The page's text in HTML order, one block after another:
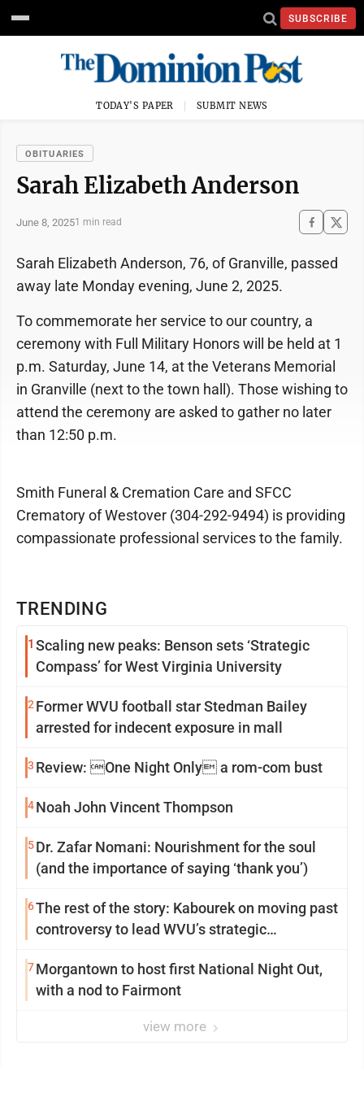
SUBSCRIBE
TODAY'S PAPER SUBMIT NEWS
OBITUARIES
Sarah Elizabeth Anderson
June 8, 20251 min read
TRENDING
1 Scaling new peaks: Benson sets ‘Strategic
Compass’ for West Virginia University
2 Former WVU football star Stedman Bailey
arrested for indecent exposure in mall
3 Review: One Night Only a rom-com bust
4Noah John Vincent Thompson
5Dr. Zafar Nomani: Nourishment for the soul
(and the importance of saying ‘thank you’)
6The rest of the story: Kabourek on moving past
controversy to lead WVU’s strategic
7Morgantown to host first National Night Out,
with a nod to Fairmont
view more
Sarah Elizabeth Anderson, 76, of Granville, passed
away late Monday evening, June 2, 2025.
To commemorate her service to our country, a
ceremony with Full Military Honors will be held at 1
p.m. Saturday, June 14, at the Veterans Memorial
in Granville (next to the town hall). Those wishing to
attend the ceremony are asked to gather no later
than 12:50 p.m.
Smith Funeral & Cremation Care and SFCC
Crematory of Westover (304-292-9494) is providing
compassionate professional services to the family.